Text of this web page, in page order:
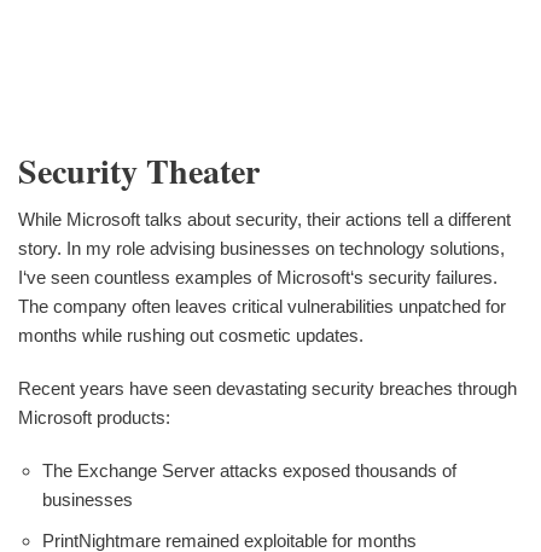
Security Theater
While Microsoft talks about security, their actions tell a different
story. In my role advising businesses on technology solutions,
I‘ve seen countless examples of Microsoft‘s security failures.
The company often leaves critical vulnerabilities unpatched for
months while rushing out cosmetic updates.
Recent years have seen devastating security breaches through
Microsoft products:
The Exchange Server attacks exposed thousands of
businesses
PrintNightmare remained exploitable for months